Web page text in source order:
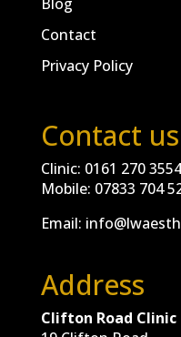
Contact
Privacy Policy
Contact us
Clinic: 0161 270 3554
Mobile: 07833 704
Email:
Address
Clifton Road Clinic